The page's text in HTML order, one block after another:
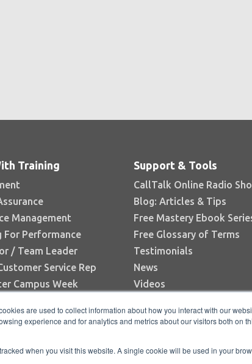
are used to collect information about how you interact with our
experience and for analytics and metrics about our visitors both on
when you visit this website. A single cookie will be used in your
Training
Management
For Performance
/ Team Leader
Service Rep
Campus Week
Support & Tools
CallTalk Online Radio
Blog: Articles & Tips
Free Mastery Ebook
Free Glossary of Terms
Testimonials
News
Videos
White Papers